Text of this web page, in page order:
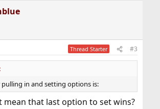
Thread Starter #3
in and setting options is:
mean that last option to set wins?